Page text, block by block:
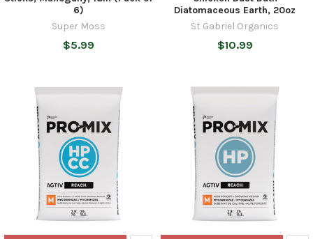
6)
Super Moss
$5.99
Diatomaceous Earth, 20oz
St Gabriel Organics
$10.99